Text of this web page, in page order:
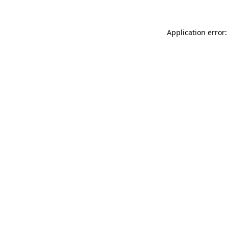
Application